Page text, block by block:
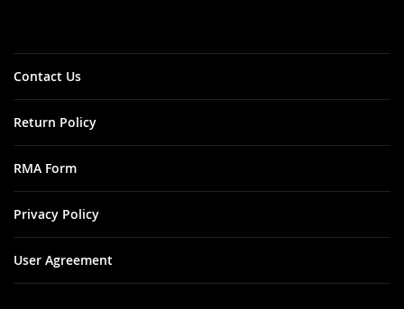
Contact Us
Return Policy
RMA Form
Privacy Policy
User Agreement